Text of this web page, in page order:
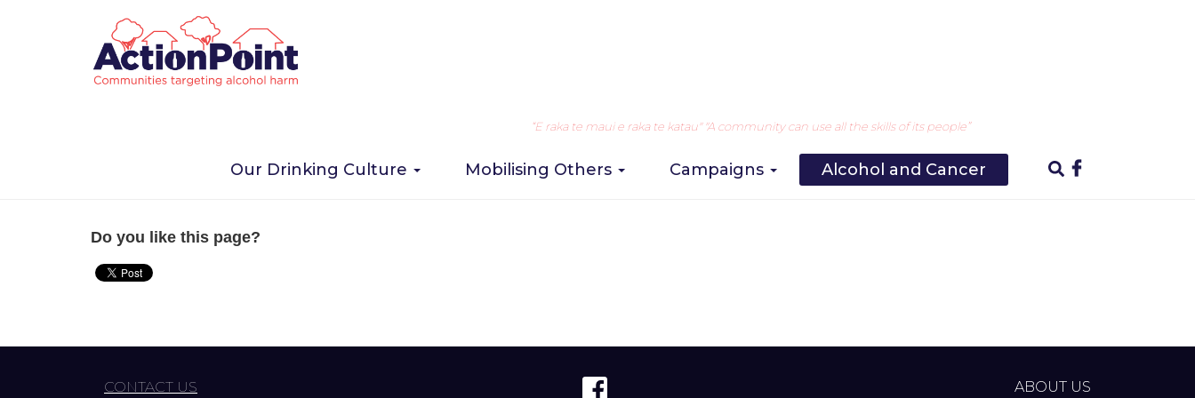
“E raka te maui e raka te katau" "A community can use all the skills of its people”
Our Drinking Culture Mobilising Others Campaigns Alcohol and Cancer
Public places & events
Do you like this page?
CONTACT US
ABOUT US